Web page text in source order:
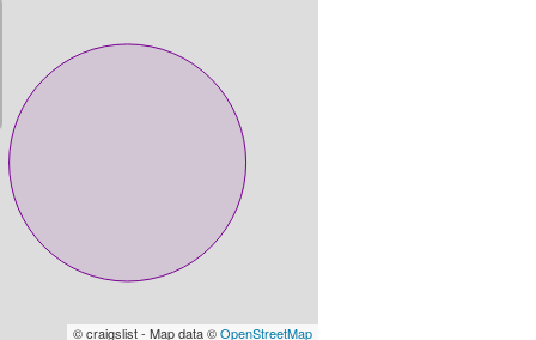
© craigslist - Map data ©OpenStreetMap